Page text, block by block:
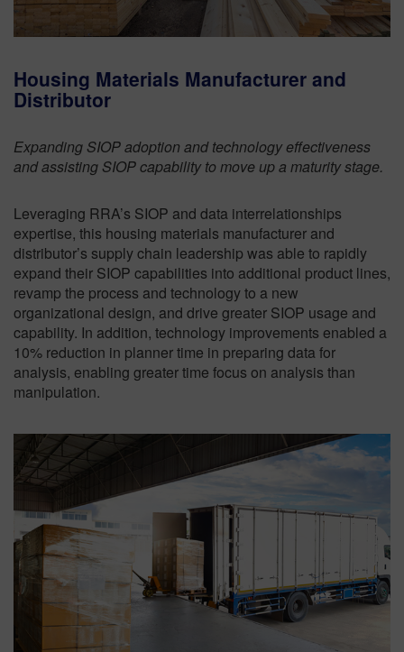
Housing Materials Manufacturer and
Distributor
Expanding SIOP adoption and technology effectiveness
and assisting SIOP capability to move up a maturity stage.
Leveraging RRA’s SIOP and data interrelationships
expertise, this housing materials manufacturer and
distributor’s supply chain leadership was able to rapidly
expand their SIOP capabilities into additional product lines,
revamp the process and technology to a new
organizational design, and drive greater SIOP usage and
capability. In addition, technology improvements enabled a
10% reduction in planner time in preparing data for
analysis, enabling greater time focus on analysis than
manipulation.